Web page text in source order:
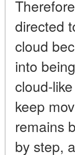
directed
cloud
into
cloud-
keep
remains
by step,